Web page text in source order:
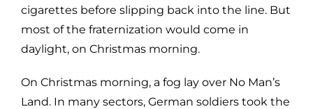
cigarettes before slipping back into the line. But
most of the fraternization would come in
daylight, on Christmas morning.
On Christmas morning, a fog lay over No Man’s
Land. In many sectors, German soldiers took the